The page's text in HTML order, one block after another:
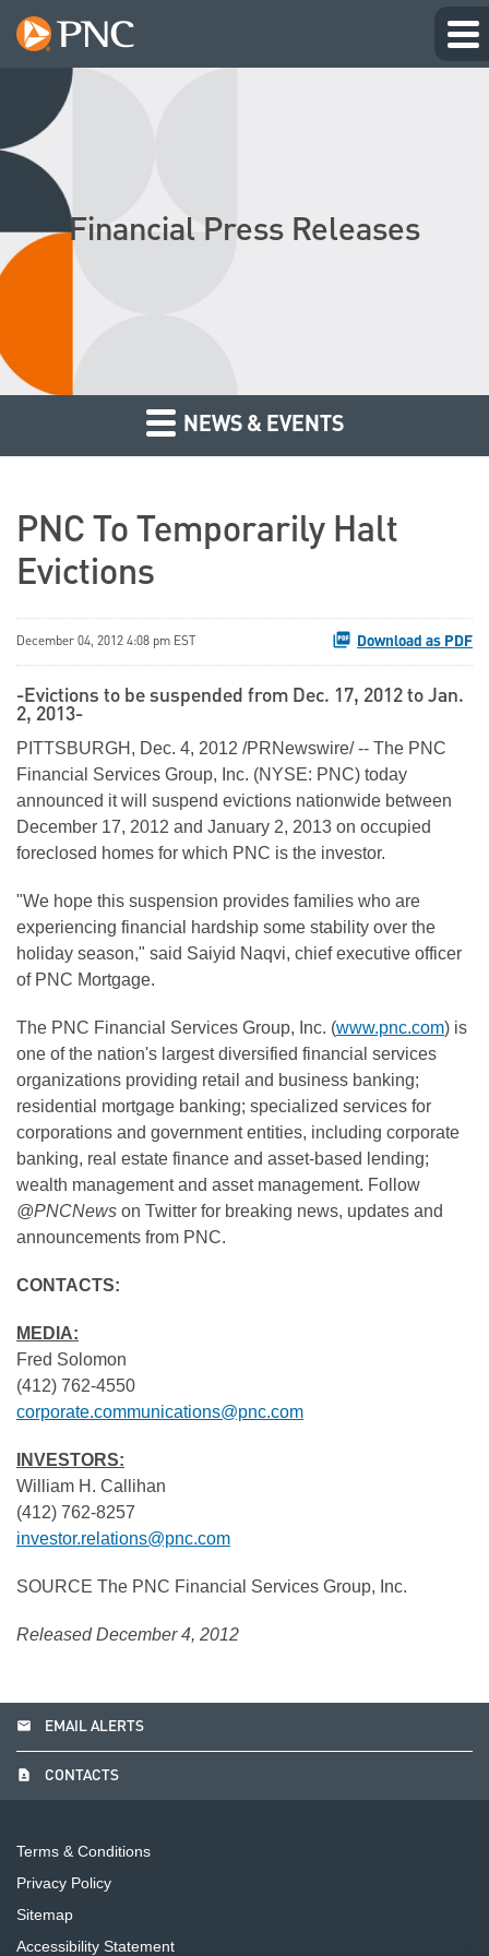
Financial Press Releases
NEWS & EVENTS
PNC To Temporarily Halt
Evictions
December 04, 2012 4:08 pm EST Download as PDF
-Evictions to be suspended from Dec. 17, 2012 to Jan.
2, 2013-
PITTSBURGH , Dec. 4, 2012 /PRNewswire/ -- The PNC
Financial Services Group, Inc. (NYSE: PNC) today
announced it will suspend evictions nationwide between
December 17, 2012 and January 2, 2013 on occupied
foreclosed homes for which PNC is the investor.
"We hope this suspension provides families who are
experiencing financial hardship some stability over the
holiday season," said Saiyid Naqvi, chief executive officer
of PNC Mortgage.
The PNC Financial Services Group, Inc. (www.pnc.com) is
one of the nation's largest diversified financial services
organizations providing retail and business banking;
residential mortgage banking; specialized services for
corporations and government entities, including corporate
banking, real estate finance and asset-based lending;
wealth management and asset management. Follow
@PNCNews on Twitter for breaking news, updates and
announcements from PNC.
CONTACTS:
MEDIA:
Fred Solomon
(412) 762-4550
corporate.communications@pnc.com
INVESTORS:
William H. Callihan
(412) 762-8257
investor.relations@pnc.com
SOURCE The PNC Financial Services Group, Inc.
Released December 4, 2012
email EMAIL ALERTS
contact_page CONTACTS
Terms & Conditions
Privacy Policy
Sitemap
Accessibility Statement